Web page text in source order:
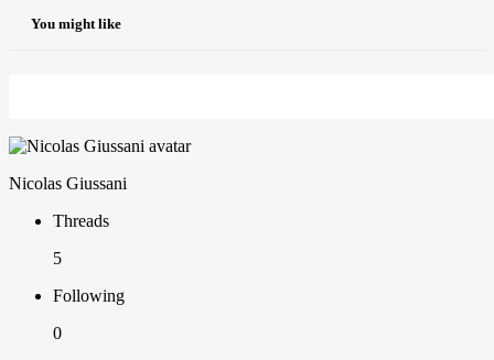
You might like
Nicolas Giussani
Threads
5
Following
0